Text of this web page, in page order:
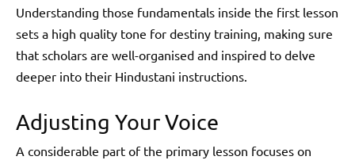
Understanding those fundamentals inside the first lesson
sets a high quality tone for destiny training, making sure
that scholars are well-organised and inspired to delve
deeper into their Hindustani instructions.
Adjusting Your Voice
A considerable part of the primary lesson focuses on